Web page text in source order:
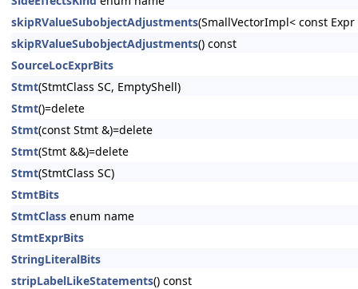
skipRValueSubobjectAdjustments(SmallVectorImpl< const
skipRValueSubobjectAdjustments() const
SourceLocExprBits
Stmt(StmtClass SC, EmptyShell)
Stmt()=delete
Stmt(const Stmt &)=delete
Stmt(Stmt &&)=delete
Stmt(StmtClass SC)
StmtBits
StmtClass enum name
StmtExprBits
StringLiteralBits
stripLabelLikeStatements() const